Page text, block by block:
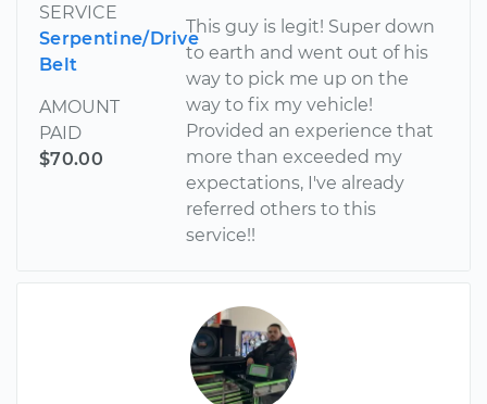
SERVICE
Serpentine/Drive
Belt
AMOUNT
PAID
$70.00
This guy is legit! Super down
to earth and went out of his
way to pick me up on the
way to fix my vehicle!
Provided an experience that
more than exceeded my
expectations, I've already
referred others to this
service!!